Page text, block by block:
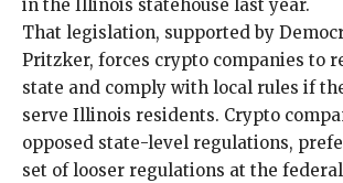
in the Illinois statehouse last year.
That legislation, supported by
Pritzker, forces crypto companies to
state and comply with local rules if
serve Illinois residents. Crypto
opposed state-level regulations,
set of looser regulations at the